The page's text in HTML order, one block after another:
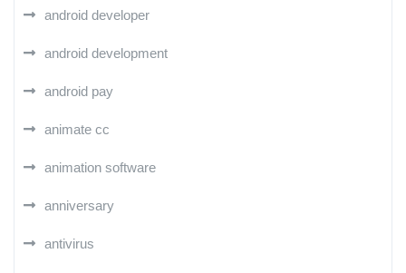
android developer
android development
android pay
animate cc
animation software
anniversary
antivirus